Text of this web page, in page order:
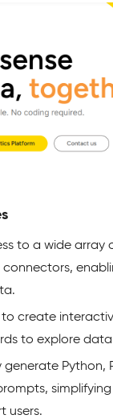
to a wide array
to create
to explore data
Python,
users.